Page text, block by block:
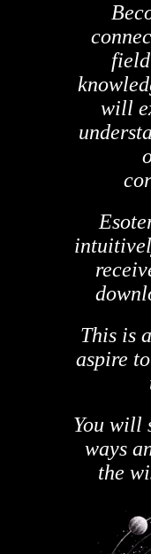
will
This is
aspire
You will
ways
the